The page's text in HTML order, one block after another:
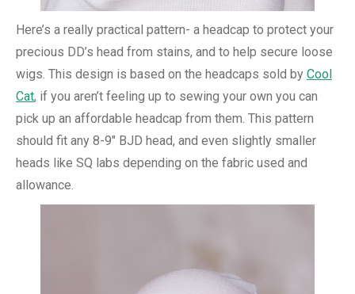
Here’s a really practical pattern- a headcap to protect your
precious DD’s head from stains, and to help secure loose
wigs. This design is based on the headcaps sold by Cool
Cat, if you aren’t feeling up to sewing your own you can
pick up an affordable headcap from them. This pattern
should fit any 8-9″ BJD head, and even slightly smaller
heads like SQ labs depending on the fabric used and
allowance.